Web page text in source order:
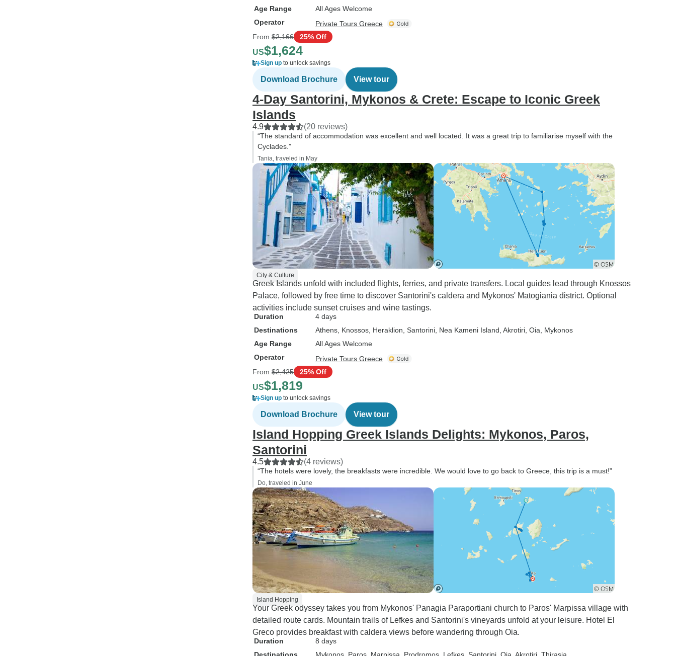
Age Range
All Ages Welcome
Operator
Private Tours Greece
From $2,166 25% Off
US$1,624
Sign up to unlock savings
Download Brochure View tour
4-Day Santorini, Mykonos & Crete: Escape to Iconic Greek
Islands
4.9 (20 reviews)
“The standard of accommodation was excellent and well located. It was a great trip to familiarise myself with the
Cyclades.”
Tania, traveled in May
City & Culture
Greek Islands unfold with included flights, ferries, and private transfers. Local guides lead through Knossos
Palace, followed by free time to discover Santorini's caldera and Mykonos' Matogiania district. Optional
activities include sunset cruises and wine tastings.
Duration
4 days
Destinations
Athens , Knossos , Heraklion , Santorini , Nea Kameni Island , Akrotiri , Oia , Mykonos
Age Range
All Ages Welcome
Operator
Private Tours Greece
From $2,425 25% Off
US$1,819
Sign up to unlock savings
Download Brochure View tour
Island Hopping Greek Islands Delights: Mykonos, Paros,
Santorini
4.5 (4 reviews)
“The hotels were lovely, the breakfasts were incredible. We would love to go back to Greece, this trip is a must!”
Do, traveled in June
Island Hopping
Your Greek odyssey takes you from Mykonos' Panagia Paraportiani church to Paros' Marpissa village with
detailed route cards. Mountain trails of Lefkes and Santorini's vineyards unfold at your leisure. Hotel El
Greco provides breakfast with caldera views before wandering through Oia.
Duration
8 days